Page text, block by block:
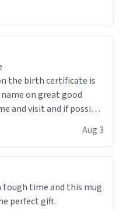
on great good
and visit and if possible
Aug 3
tough time and this mug
perfect gift.